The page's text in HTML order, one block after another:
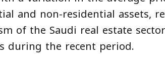
and non-residential assets,
of the Saudi real estate
during the recent period.